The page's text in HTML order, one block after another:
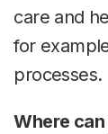
care and
for
processes.
Where